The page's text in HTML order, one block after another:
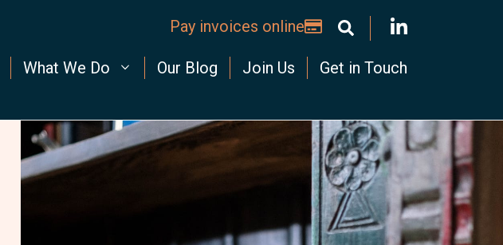
Pay invoices online
What We Do Our Blog Join Us Get in Touch